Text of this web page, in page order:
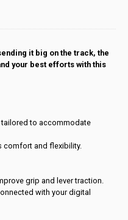
it big on the track, the
your best efforts with this
to accommodate
comfort and flexibility.
grip and lever traction.
with your digital